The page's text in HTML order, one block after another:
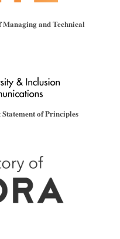
and Technical
of Principles